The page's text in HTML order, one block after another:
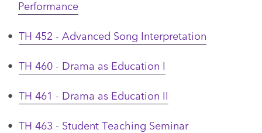
Performance
• TH 452 - Advanced Song Interpretation
• TH 460 - Drama as Education I
• TH 461 - Drama as Education II
• TH 463 - Student Teaching Seminar